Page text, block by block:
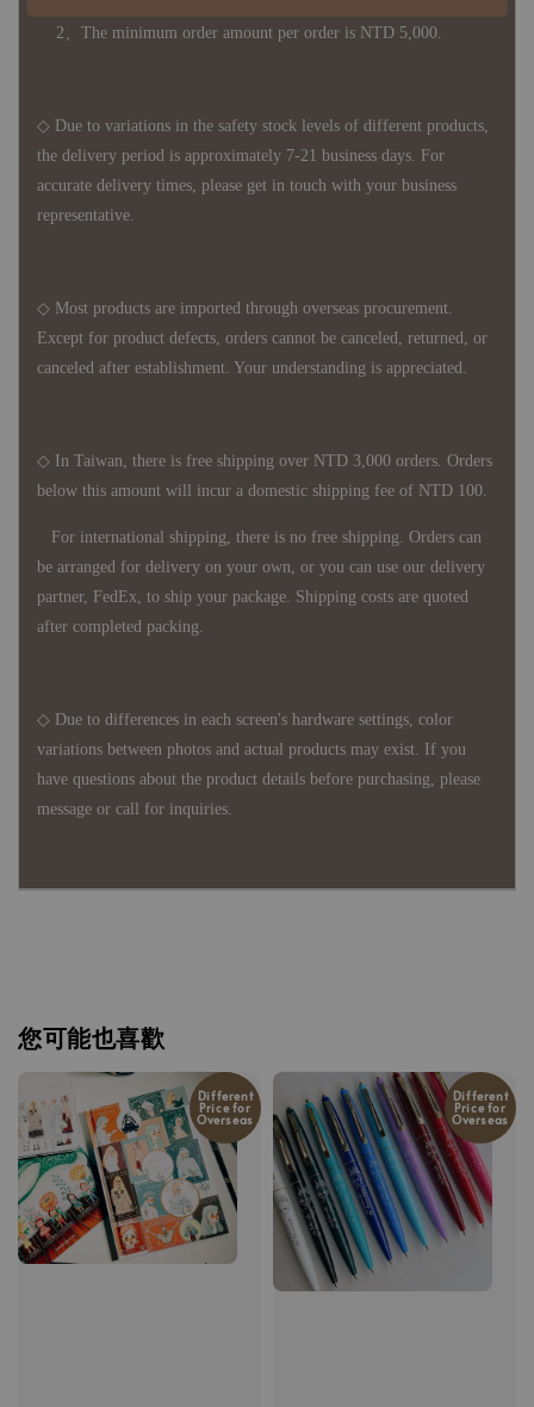
2、The minimum order amount per order is NTD 5,000.
◇ Due to variations in the safety stock levels of different products,
the delivery period is approximately 7-21 business days. For
accurate delivery times, please get in touch with your business
representative.
◇ Most products are imported through overseas procurement.
Except for product defects, orders cannot be canceled, returned, or
canceled after establishment. Your understanding is appreciated.
◇ In Taiwan, there is free shipping over NTD 3,000 orders. Orders
below this amount will incur a domestic shipping fee of NTD 100.
For international shipping, there is no free shipping. Orders can
be arranged for delivery on your own, or you can use our delivery
partner, FedEx, to ship your package. Shipping costs are quoted
after completed packing.
◇ Due to differences in each screen's hardware settings, color
variations between photos and actual products may exist. If you
have questions about the product details before purchasing, please
message or call for inquiries.
您可能也喜歡
Different
Price for
Overseas
Different
Price for
Overseas